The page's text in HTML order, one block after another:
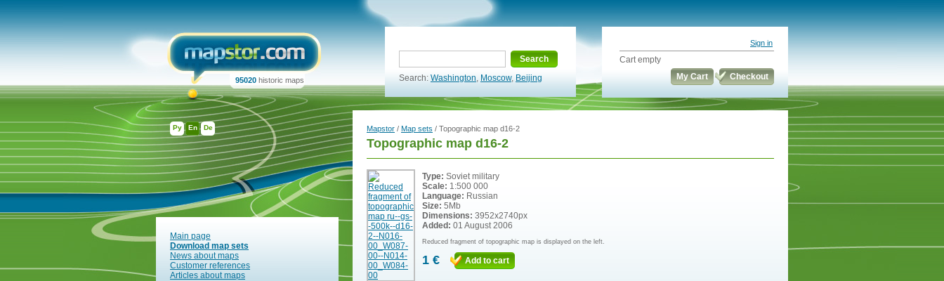
Ру En De
95020 historic maps
Search
Search: Washington, Moscow, Beijing
Sign in
Cart empty
My Cart
Checkout
Main page
Download map sets
News about maps
Customer references
Articles about maps
Mapstor / Map sets / Topographic map d16-2
Topographic map d16-2
Type: Soviet military
Scale: 1:500 000
Language: Russian
Size: 5Mb
Dimensions: 3952x2740px
Added: 01 August 2006
Reduced fragment of topographic map is displayed on the left.
1 € Add to cart